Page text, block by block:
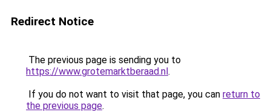
Redirect Notice
The previous page is sending you to
https://www.grotemarktberaad.nl.
If you do not want to visit that page, you can return to
the previous page.